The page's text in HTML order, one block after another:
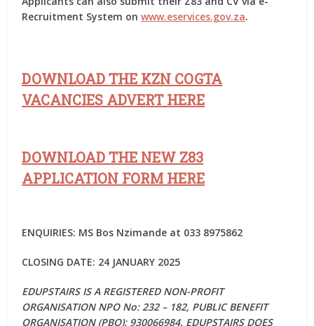
Recruitment System onwww.eservices.gov.za.
DOWNLOAD THE KZN COGTA
VACANCIES ADVERT HERE
DOWNLOAD THE NEW Z83
APPLICATION FORM HERE
ENQUIRIES: MS Bos Nzimande at 033 8975862
CLOSING DATE: 24 JANUARY 2025
EDUPSTAIRS IS A REGISTERED NON-PROFIT
ORGANISATION NPO No: 232 – 182, PUBLIC BENEFIT
ORGANISATION (PBO): 930066984. EDUPSTAIRS DOES